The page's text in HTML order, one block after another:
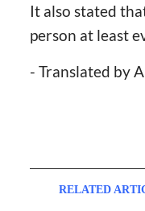
It also stated
person at least
- Translated by
RELATED